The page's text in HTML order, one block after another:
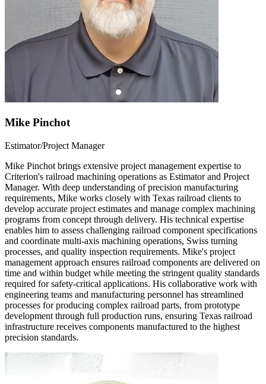
Mike Pinchot
Estimator/Project Manager
Mike Pinchot brings extensive project management expertise to
Criterion's railroad machining operations as Estimator and Project
Manager. With deep understanding of precision manufacturing
requirements, Mike works closely with Texas railroad clients to
develop accurate project estimates and manage complex machining
programs from concept through delivery. His technical expertise
enables him to assess challenging railroad component specifications
and coordinate multi-axis machining operations, Swiss turning
processes, and quality inspection requirements. Mike's project
management approach ensures railroad components are delivered on
time and within budget while meeting the stringent quality standards
required for safety-critical applications. His collaborative work with
engineering teams and manufacturing personnel has streamlined
processes for producing complex railroad parts, from prototype
development through full production runs, ensuring Texas railroad
infrastructure receives components manufactured to the highest
precision standards.